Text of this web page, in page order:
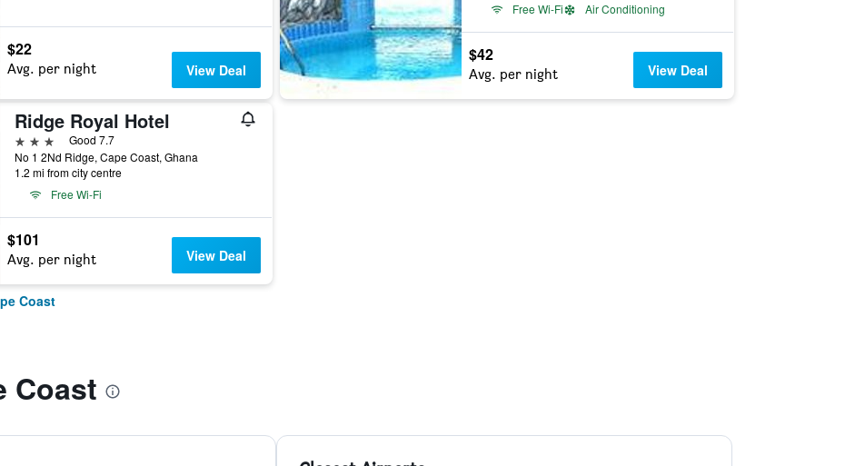
$22
Avg. per night View Deal
Free Wi-Fi
Air Conditioning
$42
Avg. per night View Deal
Ridge Royal Hotel
3 stars
Good 7.7
No 1 2Nd Ridge, Cape Coast, Ghana
1.2 mi from city centre
Free Wi-Fi
$101
Avg. per night View Deal
Coast
Coast